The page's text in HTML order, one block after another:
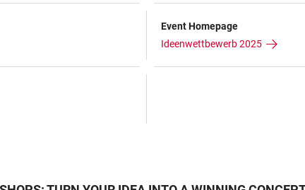
Event Homepage
Ideenwettbewerb 2025